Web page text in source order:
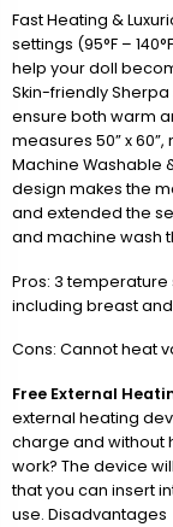
Fast Heating &
settings (95°F –
help your doll
Skin-friendly
ensure both warm
measures 50” x
Machine Washable
design makes the
and extended the
and machine wash
Pros: 3
including breast
Cons: Cannot heat
Free External
external heating
charge and without
work? The device
that you can insert
use. Disadvantages